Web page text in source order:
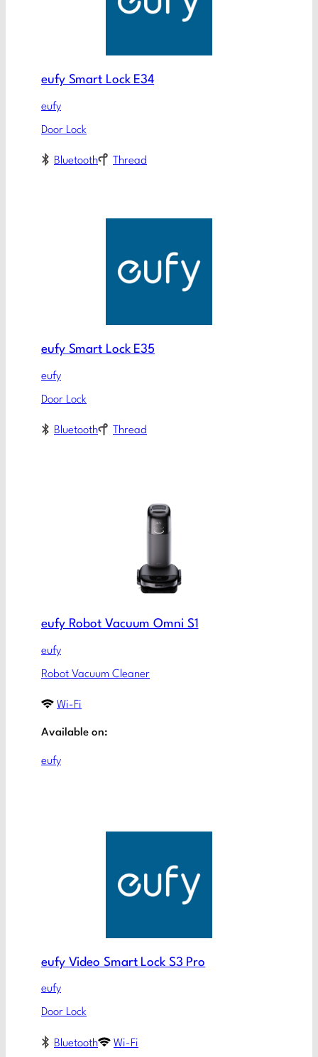
eufy Smart Lock E34
eufy
Door Lock
Bluetooth Thread
eufy Smart Lock E35
eufy
Door Lock
Bluetooth Thread
eufy Robot Vacuum Omni S1
eufy
Robot Vacuum Cleaner
Wi-Fi
Available on:
eufy
eufy Video Smart Lock S3 Pro
eufy
Door Lock
Bluetooth Wi-Fi